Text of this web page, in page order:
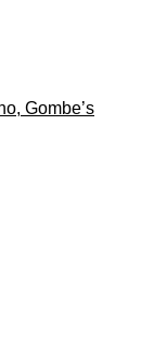
Gombe’s